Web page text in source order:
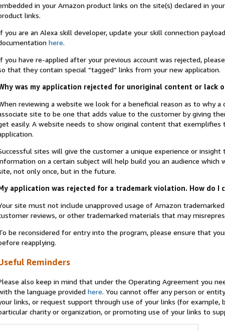
in your Amazon product links on the site(s) declared in
links.
you are an Alexa skill developer, update your skill connection
here.
you have re-applied after your previous account was rejected,
that they contain special “tagged” links from your new application.
was my application rejected for unoriginal content or lack
reviewing a website we look for a beneficial reason as to why
site to be one that adds value to the customer by giving
easily. A website needs to show original content that
sites will give the customer a unique experience or
on a certain subject will help build you an audience
not only once, but in the future.
application was rejected for a trademark violation. How do I
site must not include unapproved usage of Amazon
reviews, or other trademarked materials that may
be reconsidered for entry into the program, please ensure that
reapplying.
Reminders
also keep in mind that under the Operating Agreement you
the language providedhere. You cannot offer any person or
links, or request support through use of your links (for
charity or organization, or promoting use of your links to